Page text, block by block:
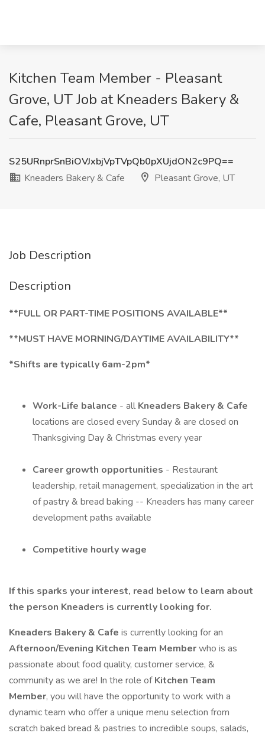
Kitchen Team Member - Pleasant
Grove, UT Job at Kneaders Bakery &
Cafe, Pleasant Grove, UT
S25URnprSnBiOVJxbjVpTVpQb0pXUjdON2c9PQ==
Kneaders Bakery & Cafe
Pleasant Grove, UT
Job Description
Description
**FULL OR PART-TIME POSITIONS AVAILABLE**
**MUST HAVE MORNING/DAYTIME AVAILABILITY**
*Shifts are typically 6am-2pm*
Work-Life balance - all Kneaders Bakery & Cafe
locations are closed every Sunday & are closed on
Thanksgiving Day & Christmas every year
Career growth opportunities - Restaurant
leadership, retail management, specialization in the art
of pastry & bread baking -- Kneaders has many career
development paths available
Competitive hourly wage
If this sparks your interest, read below to learn about
the person Kneaders is currently looking for.
Kneaders Bakery & Cafe is currently looking for an
Afternoon/Evening Kitchen Team Memberwho is as
passionate about food quality, customer service, &
community as we are! In the role ofKitchen Team
Member, you will have the opportunity to work with a
dynamic team who offer a unique menu selection from
scratch baked bread & pastries to incredible soups, salads,